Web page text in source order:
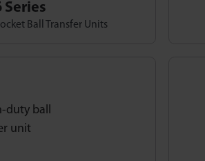
Series
Ball Transfer Units